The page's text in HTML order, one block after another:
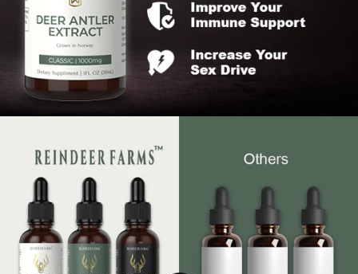
100% money back guarantee
Our team is backed by top nutrition professionals that
are the best in the field
If you are not absolutely blown away by what our product
Liquid extract is the sole effective method to harness
the benefits of antler velvet; pills and sprays are
ineffective.
Our approach to deer antler harvesting is animal-
friendly
all ingredients are sourced free range grassfed